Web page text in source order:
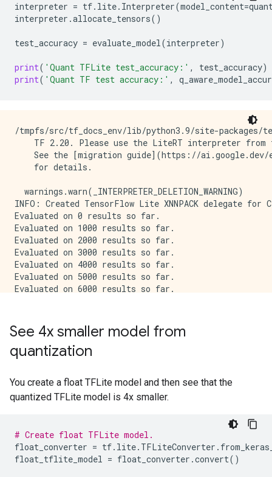
interpreter = tf. lite. Interpreter(model_content=
interpreter .allocate_tensors()
test_accuracy = evaluate_model(interpreter)
print( 'Quant TFLite test_accuracy:' , test_accuracy)
print( 'Quant TF test accuracy:' ,
/tmpfs/src/tf_docs_env/lib/python3.9/site-
TF 2.20. Please use the LiteRT interpreter from
See the [migration guide](https://
    for details.
  warnings.warn(_INTERPRETER_DELETION_WARNING)
INFO: Created TensorFlow Lite XNNPACK delegate for
Evaluated on 0 results so far.
Evaluated on 1000 results so far.
Evaluated on 2000 results so far.
Evaluated on 3000 results so far.
Evaluated on 4000 results so far.
Evaluated on 5000 results so far.
Evaluated on 6000 results so far.
Evaluated on 9000 results so far.
Quant TFLite test_accuracy: 0.9669
See 4x smaller model from
quantization
You create a float TFLite model and then see that the
quantized TFLite model is 4x smaller.
# Create float TFLite model.
float_converter = tf. lite. TFLiteConverter .
float_tflite_model = float_converter .convert()